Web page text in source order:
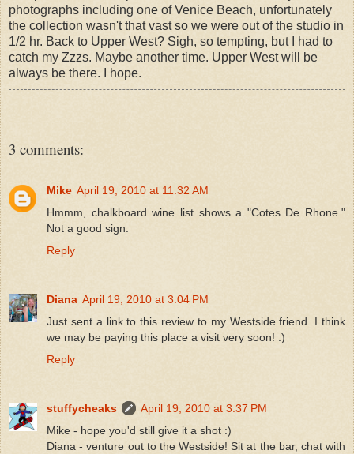
photographs including one of Venice Beach, unfortunately
the collection wasn't that vast so we were out of the studio in
1/2 hr. Back to Upper West? Sigh, so tempting, but I had to
catch my Zzzs. Maybe another time. Upper West will be
always be there. I hope.
3 comments:
Mike April 19, 2010 at 11:32 AM
Hmmm, chalkboard wine list shows a "Cotes De Rhone."
Not a good sign.
Reply
Diana April 19, 2010 at 3:04 PM
Just sent a link to this review to my Westside friend. I think
we may be paying this place a visit very soon! :)
Reply
stuffycheaks
April 19, 2010 at 3:37 PM
Mike - hope you'd still give it a shot :)
Diana - venture out to the Westside! Sit at the bar, chat with